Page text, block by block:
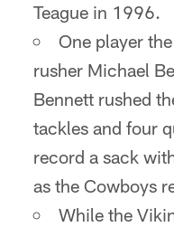
Teague in 1996.
One player
rusher Michael
Bennett rushed
tackles and four
record a sack
as the Cowboys
While the